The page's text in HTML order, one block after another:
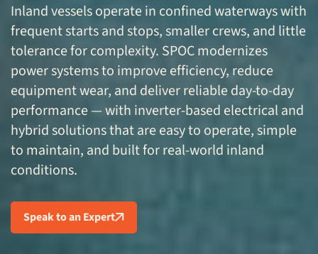
Inland vessels operate in confined waterways with
frequent starts and stops, smaller crews, and little
tolerance for complexity. SPOC modernizes
power systems to improve efficiency, reduce
equipment wear, and deliver reliable day-to-day
performance — with inverter-based electrical and
hybrid solutions that are easy to operate, simple
to maintain, and built for real-world inland
conditions.
Speak to an Expert